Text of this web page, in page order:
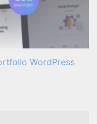
WordPress